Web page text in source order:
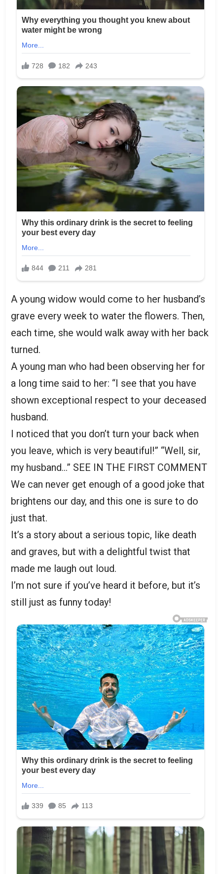
A young widow would come to her husband’s
grave every week to water the flowers. Then,
each time, she would walk away with her back
turned.
A young man who had been observing her for
a long time said to her: “I see that you have
shown exceptional respect to your deceased
husband.
I noticed that you don’t turn your back when
you leave, which is very beautiful!” “Well, sir,
my husband…” SEE IN THE FIRST COMMENT
We can never get enough of a good joke that
brightens our day, and this one is sure to do
just that.
It’s a story about a serious topic, like death
and graves, but with a delightful twist that
made me laugh out loud.
I’m not sure if you’ve heard it before, but it’s
still just as funny today!